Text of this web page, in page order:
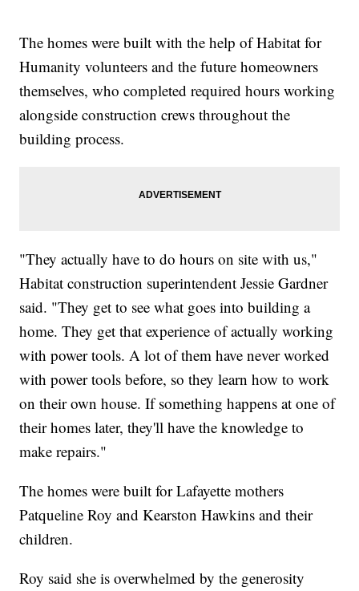
The homes were built with the help of Habitat for
Humanity volunteers and the future homeowners
themselves, who completed required hours working
alongside construction crews throughout the
building process.
"They actually have to do hours on site with us,"
Habitat construction superintendent Jessie Gardner
said. "They get to see what goes into building a
home. They get that experience of actually working
with power tools. A lot of them have never worked
with power tools before, so they learn how to work
on their own house. If something happens at one of
their homes later, they'll have the knowledge to
make repairs."
The homes were built for Lafayette mothers
Patqueline Roy and Kearston Hawkins and their
children.
Roy said she is overwhelmed by the generosity